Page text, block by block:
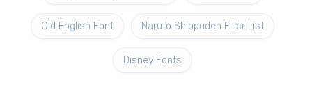
Old English Font Naruto Shippuden Filler List
Disney Fonts